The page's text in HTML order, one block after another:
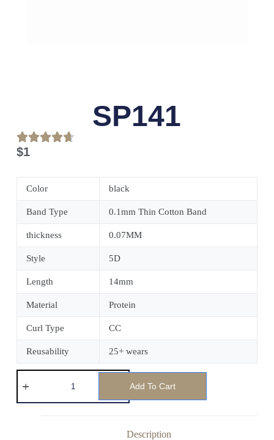
SP141
$1
Color black
Band Type 0.1mm Thin Cotton Band
thickness 0.07MM
Style 5D
Length 14mm
Material Protein
Curl Type CC
Reusability 25+ wears
Add To Cart
Description